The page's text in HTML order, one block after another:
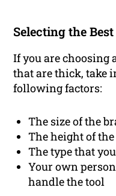
Selecting the
If you are choosing
that are thick, take
following factors:
The size of the
The height of
The type that
Your own
handle the tool